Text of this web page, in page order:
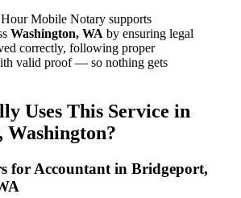
Mobile Notary supports
Washington, WA by ensuring legal
correctly, following proper
valid proof — so nothing gets
Uses This Service in
for Accountant in Bridgeport,